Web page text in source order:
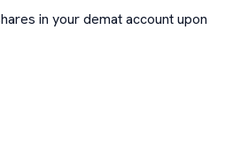
in your demat account upon